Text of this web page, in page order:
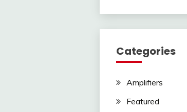
Categories
Amplifiers
Featured